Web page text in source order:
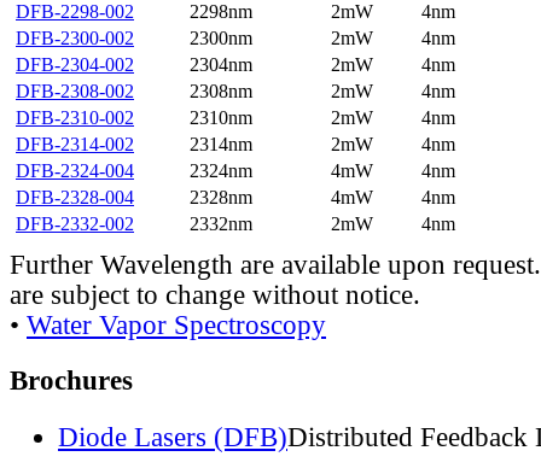
DFB-2298-002
2298nm 2mW
4nm
DFB-2300-002
2300nm 2mW
4nm
DFB-2304-002
2304nm 2mW
4nm
DFB-2308-002
2308nm 2mW
4nm
DFB-2310-002
2310nm 2mW
4nm
DFB-2314-002
2314nm 2mW
4nm
DFB-2324-004
2324nm 4mW
4nm
DFB-2328-004
2328nm 4mW
4nm
DFB-2332-002
2332nm 2mW 4nm
Further Wavelength are available upon
are subject to change without notice.
• Water Vapor Spectroscopy
Brochures
Diode Lasers (DFB)Distributed Feedback